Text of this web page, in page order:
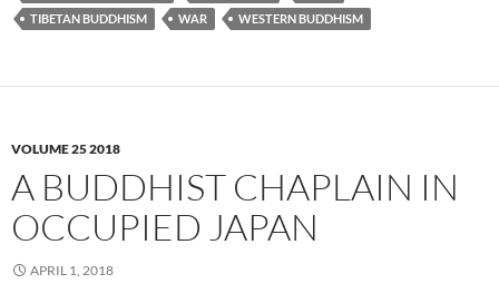
TIBETAN BUDDHISM
WAR WESTERN BUDDHISM
VOLUME 25 2018
A BUDDHIST CHAPLAIN IN
OCCUPIED JAPAN
APRIL 1, 2018